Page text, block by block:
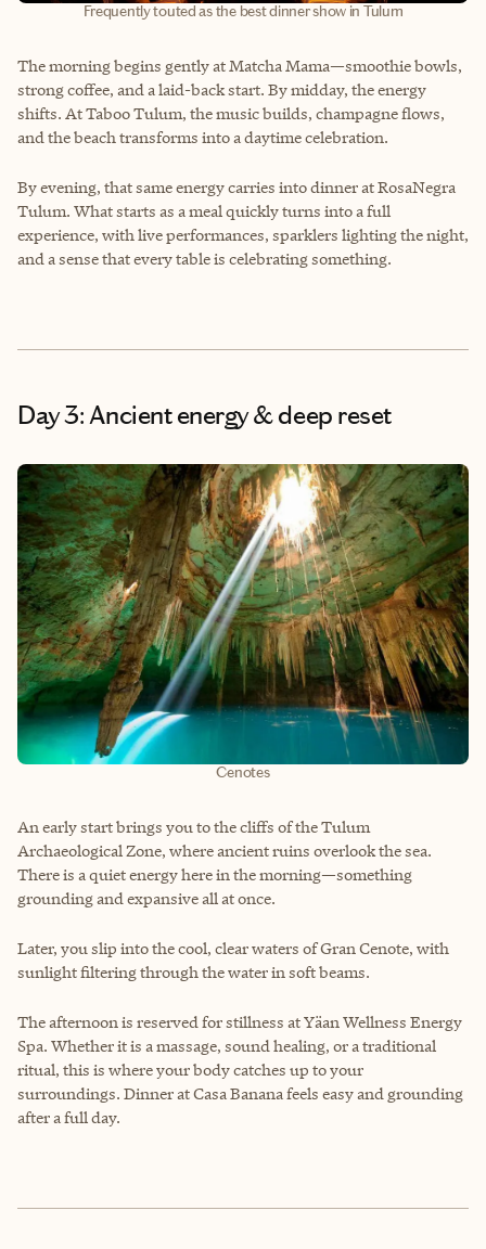
Frequently touted as the best dinner show in Tulum
The morning begins gently at Matcha Mama—smoothie bowls,
strong coffee, and a laid-back start. By midday, the energy
shifts. At Taboo Tulum, the music builds, champagne flows,
and the beach transforms into a daytime celebration.
By evening, that same energy carries into dinner at RosaNegra
Tulum. What starts as a meal quickly turns into a full
experience, with live performances, sparklers lighting the night,
and a sense that every table is celebrating something.
Day 3: Ancient energy & deep reset
Cenotes
An early start brings you to the cliffs of the Tulum
Archaeological Zone, where ancient ruins overlook the sea.
There is a quiet energy here in the morning—something
grounding and expansive all at once.
Later, you slip into the cool, clear waters of Gran Cenote, with
sunlight filtering through the water in soft beams.
The afternoon is reserved for stillness at Yäan Wellness Energy
Spa. Whether it is a massage, sound healing, or a traditional
ritual, this is where your body catches up to your
surroundings. Dinner at Casa Banana feels easy and grounding
after a full day.